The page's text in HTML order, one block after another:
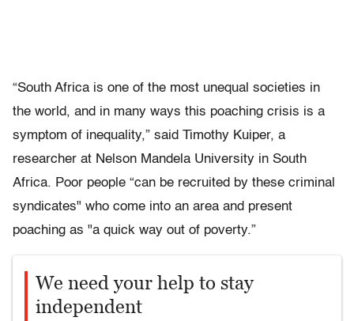
“South Africa is one of the most unequal societies in
the world, and in many ways this poaching crisis is a
symptom of inequality,” said Timothy Kuiper, a
researcher at Nelson Mandela University in South
Africa. Poor people “can be recruited by these criminal
syndicates" who come into an area and present
poaching as "a quick way out of poverty.”
We need your help to stay
independent